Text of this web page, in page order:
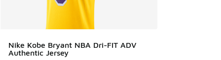
Nike Kobe Bryant NBA Dri-FIT ADV
Authentic Jersey